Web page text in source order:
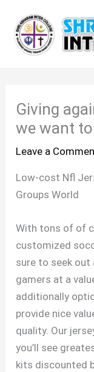
content
Giving
we want
Leave a
Low-cost Nfl
Groups World
With tons of of
customized
sure to seek
gamers at a
additionally
provide nice
quality. Our
you’ll see
kits discounted